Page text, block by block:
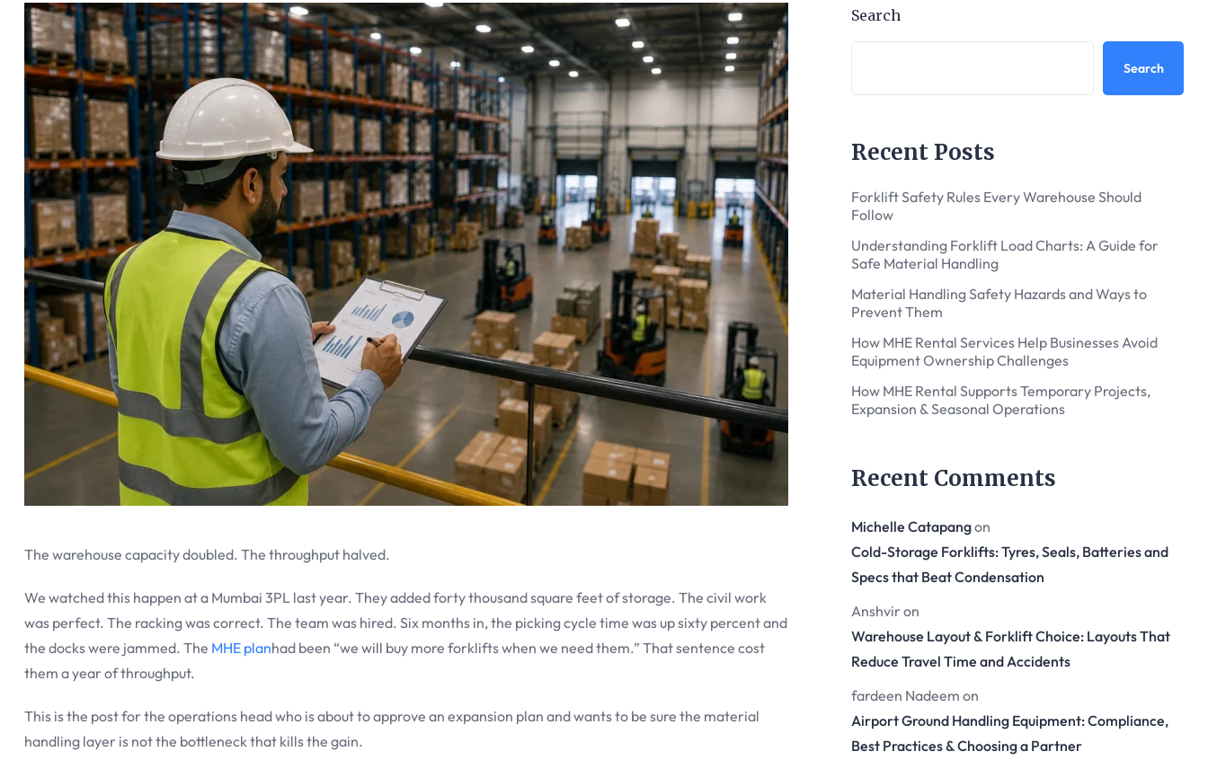
The warehouse capacity doubled. The throughput halved.
We watched this happen at a Mumbai 3PL last year. They added forty thousand square feet of storage. The civil work
was perfect. The racking was correct. The team was hired. Six months in, the picking cycle time was up sixty percent and
the docks were jammed. The MHE planhad been “we will buy more forklifts when we need them.” That sentence cost
them a year of throughput.
This is the post for the operations head who is about to approve an expansion plan and wants to be sure the material
handling layer is not the bottleneck that kills the gain.
Search
Search
Recent Posts
Forklift Safety Rules Every Warehouse Should
Follow
Understanding Forklift Load Charts: A Guide for
Safe Material Handling
Material Handling Safety Hazards and Ways to
Prevent Them
How MHE Rental Services Help Businesses Avoid
Equipment Ownership Challenges
How MHE Rental Supports Temporary Projects,
Expansion & Seasonal Operations
Recent Comments
Michelle Catapangon
Cold-Storage Forklifts: Tyres, Seals, Batteries and
Specs that Beat Condensation
Anshvir on
Warehouse Layout & Forklift Choice: Layouts That
Reduce Travel Time and Accidents
fardeen Nadeem on
Airport Ground Handling Equipment: Compliance,
Best Practices & Choosing a Partner